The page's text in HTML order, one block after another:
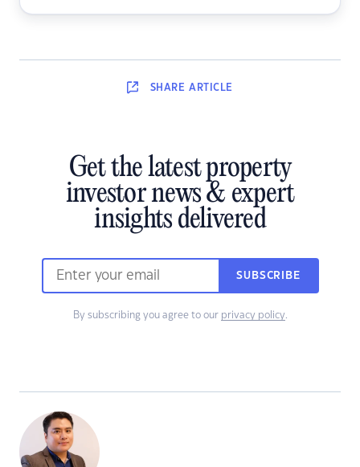
SHARE ARTICLE
Get the latest property
investor news & expert
insights delivered
SUBSCRIBE
By subscribing you agree to our privacy policy.